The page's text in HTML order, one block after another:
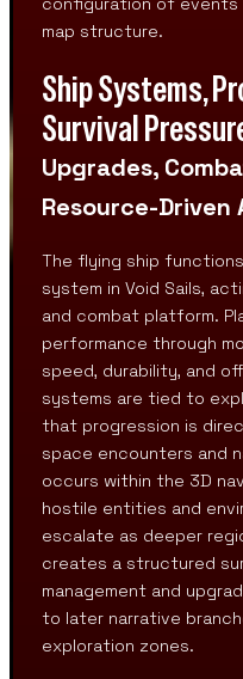
map structure.
Ship Systems,
Survival
Upgrades,
Resource-
The flying ship
system in Void Sails,
and combat platform.
performance through
speed, durability, and
systems are tied to
that progression is
space encounters and
occurs within the 3D
hostile entities and
escalate as deeper
creates a structured
management and
to later narrative
exploration zones.